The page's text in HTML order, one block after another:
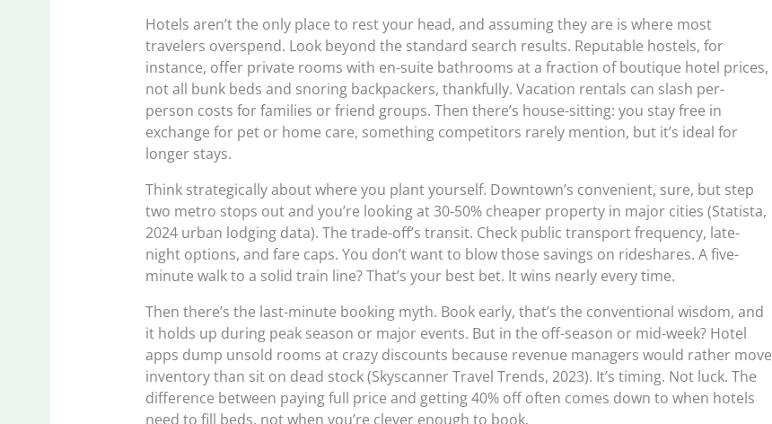
Hotels aren’t the only place to rest your head, and assuming they are is where most
travelers overspend. Look beyond the standard search results. Reputable hostels, for
instance, offer private rooms with en-suite bathrooms at a fraction of boutique hotel prices,
not all bunk beds and snoring backpackers, thankfully. Vacation rentals can slash per-
person costs for families or friend groups. Then there’s house-sitting: you stay free in
exchange for pet or home care, something competitors rarely mention, but it’s ideal for
longer stays.
Think strategically about where you plant yourself. Downtown’s convenient, sure, but step
two metro stops out and you’re looking at 30-50% cheaper property in major cities (Statista,
2024 urban lodging data). The trade-off’s transit. Check public transport frequency, late-
night options, and fare caps. You don’t want to blow those savings on rideshares. A five-
minute walk to a solid train line? That’s your best bet. It wins nearly every time.
Then there’s the last-minute booking myth. Book early, that’s the conventional wisdom, and
it holds up during peak season or major events. But in the off-season or mid-week? Hotel
apps dump unsold rooms at crazy discounts because revenue managers would rather move
inventory than sit on dead stock (Skyscanner Travel Trends, 2023). It’s timing. Not luck. The
difference between paying full price and getting 40% off often comes down to when hotels
need to fill beds, not when you’re clever enough to book.